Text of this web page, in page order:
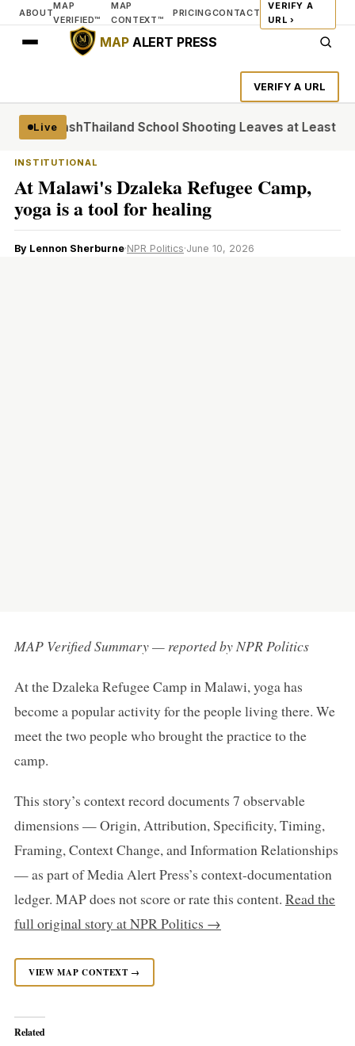
ABOUT
MAP
VERIFIED™
MAP
CONTEXT™
PRICINGCONTACT
VERIFY A
URL ›
MAPALERT PRESS
VERIFY A URL
Live
Backlash Thailand School Shooting Leaves at Least Six
INSTITUTIONAL
At Malawi's Dzaleka Refugee Camp,
yoga is a tool for healing
By Lennon Sherburne·NPR Politics·June 10, 2026
MAP Verified Summary — reported by NPR Politics
At the Dzaleka Refugee Camp in Malawi, yoga has
become a popular activity for the people living there. We
meet the two people who brought the practice to the
camp.
This story’s context record documents 7 observable
dimensions — Origin, Attribution, Specificity, Timing,
Framing, Context Change, and Information Relationships
— as part of Media Alert Press’s context-documentation
ledger. MAP does not score or rate this content. Read the
full original story at NPR Politics →
VIEW MAP CONTEXT →
Related